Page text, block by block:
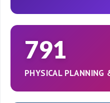
791
PHYSICAL PLANNING